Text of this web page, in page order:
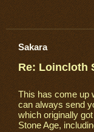
Sakara
Re: Loincloth
This has come up
can always send
which originally
Stone Age,